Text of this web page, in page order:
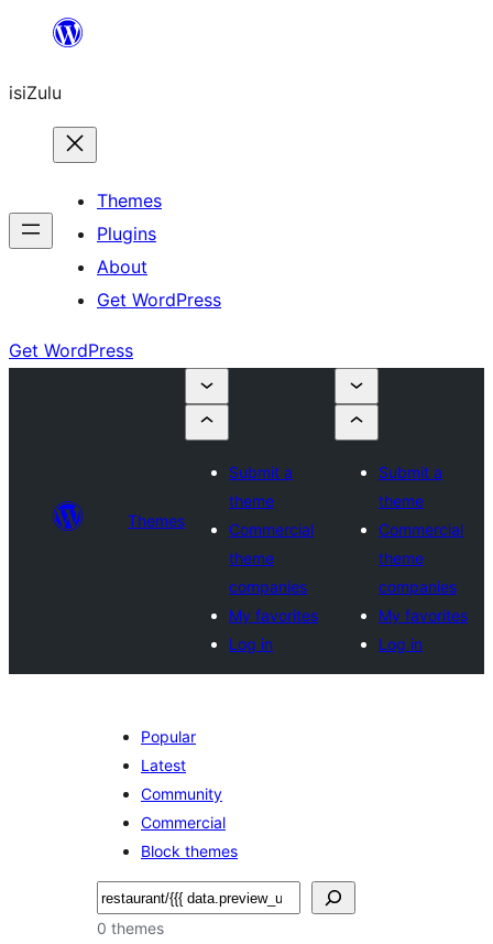
content
isiZulu
Themes
Plugins
About
Get WordPress
Get WordPress
Themes
Submit a
theme
Commercial
theme
companies
My favorites
Log in
Submit a
theme
Commercial
theme
companies
My favorites
Log in
Popular
Latest
Community
Commercial
Block themes
Search
0 themes